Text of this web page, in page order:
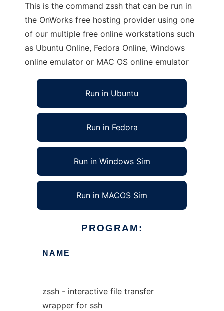
This is the command zssh that can be run in
the OnWorks free hosting provider using one
of our multiple free online workstations such
as Ubuntu Online, Fedora Online, Windows
online emulator or MAC OS online emulator
Run in Ubuntu
Run in Fedora
Run in Windows Sim
Run in MACOS Sim
PROGRAM:
NAME
zssh - interactive file transfer
wrapper for ssh